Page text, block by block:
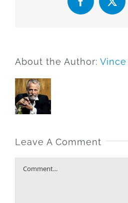
Facebook
X
About the Author: Vince
Leave A Comment